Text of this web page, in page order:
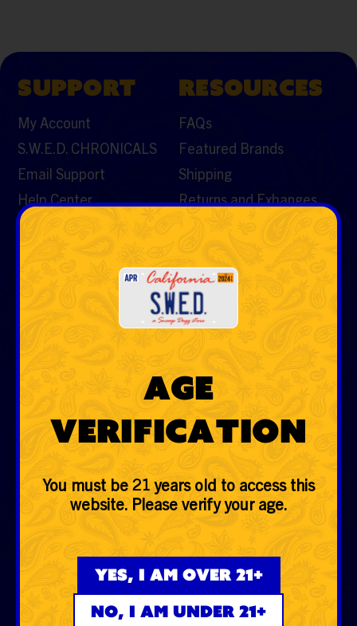
SUPPORT
My Account
S.W.E.D. CHRONICALS
Email Support
Help Center
Contact Us
RESOURCES
FAQs
Featured Brands
Shipping
Returns and Exhanges
CATEGORIES
Glass
Lifestyle
EVERYDAYER CLUB
Be the first to know the low down on fire deals, first
dibs, exclusive drops and more!
Age
Verification
You must be 21 years old to access this
website. Please verify your age.
Yes, I am over 21+
No, I am under 21+